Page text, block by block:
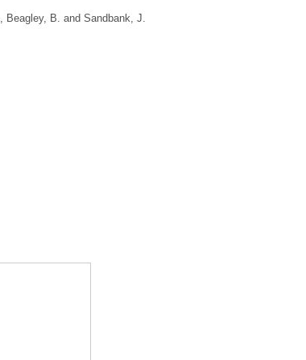
Beagley, B. and Sandbank, J.